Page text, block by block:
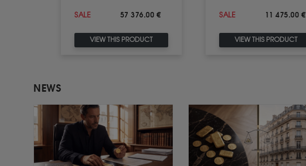
SALE 57 376.00 €
VIEW THIS PRODUCT
SALE 11 475.00 €
VIEW THIS PRODUCT
NEWS